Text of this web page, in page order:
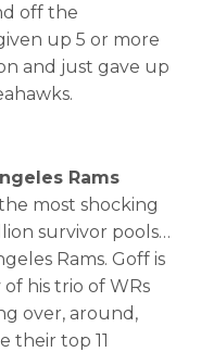
off the
up 5 or more
and just gave up
Rams
most shocking
survivor pools…
Rams. Goff is
his trio of WRs
over, around,
their top 11